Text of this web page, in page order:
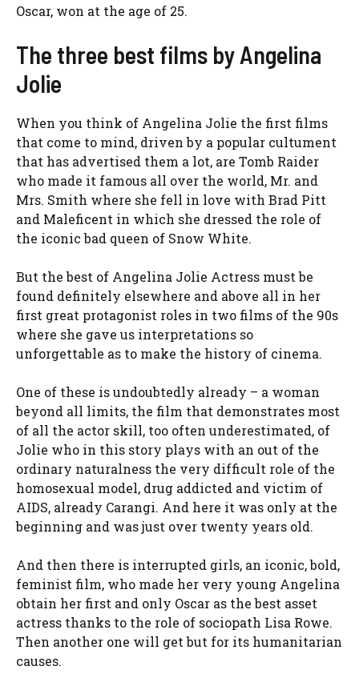
Oscar, won at the age of 25.
The three best films by Angelina
Jolie
When you think of Angelina Jolie the first films
that come to mind, driven by a popular cultument
that has advertised them a lot, are Tomb Raider
who made it famous all over the world, Mr. and
Mrs. Smith where she fell in love with Brad Pitt
and Maleficent in which she dressed the role of
the iconic bad queen of Snow White.
But the best of Angelina Jolie Actress must be
found definitely elsewhere and above all in her
first great protagonist roles in two films of the 90s
where she gave us interpretations so
unforgettable as to make the history of cinema.
One of these is undoubtedly already – a woman
beyond all limits, the film that demonstrates most
of all the actor skill, too often underestimated, of
Jolie who in this story plays with an out of the
ordinary naturalness the very difficult role of the
homosexual model, drug addicted and victim of
AIDS, already Carangi. And here it was only at the
beginning and was just over twenty years old.
And then there is interrupted girls, an iconic, bold,
feminist film, who made her very young Angelina
obtain her first and only Oscar as the best asset
actress thanks to the role of sociopath Lisa Rowe.
Then another one will get but for its humanitarian
causes.